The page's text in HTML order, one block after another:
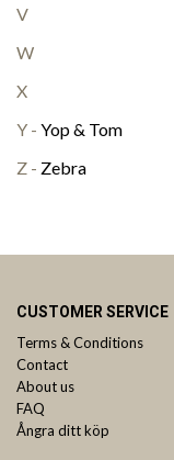
V
W
X
Y - Yop & Tom
Z - Zebra
CUSTOMER SERVICE
Terms & Conditions
Contact
About us
FAQ
Ångra ditt köp